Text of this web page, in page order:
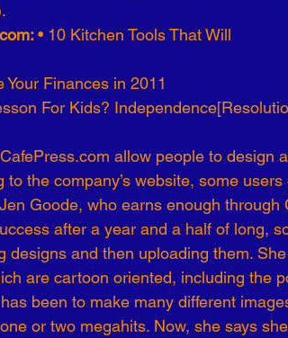
• 10 Kitchen Tools That Will
Your Finances in 2011
For Kids?
allow people to design
to the company’s website, some
Goode, who earns enough
after a year and a half of long,
designs and then uploading them.
are cartoon oriented, including the
been to make many different
or two megahits. Now, she says